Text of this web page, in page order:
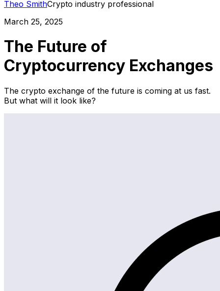
Theo SmithCrypto industry professional
March 25, 2025
The Future of
Cryptocurrency Exchanges
The crypto exchange of the future is coming at us fast.
But what will it look like?